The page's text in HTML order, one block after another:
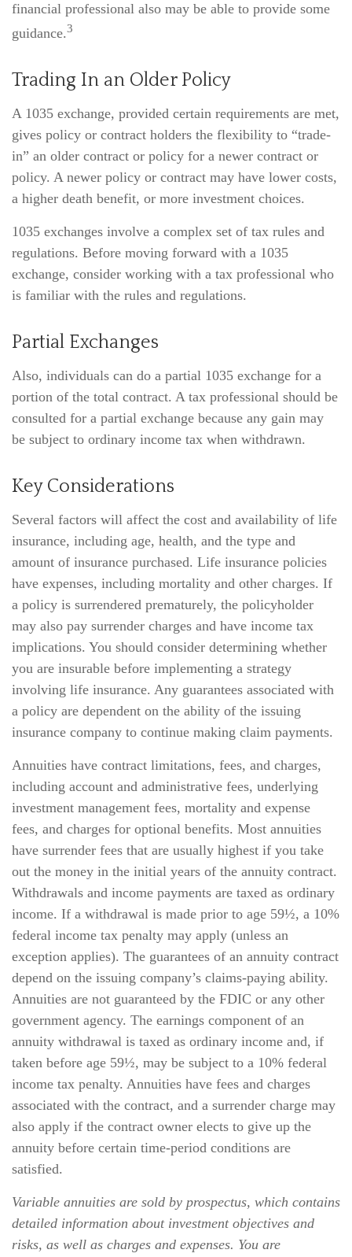
financial professional also may be able to provide some
guidance.3
Trading In an Older Policy
A 1035 exchange, provided certain requirements are met,
gives policy or contract holders the flexibility to “trade-
in” an older contract or policy for a newer contract or
policy. A newer policy or contract may have lower costs,
a higher death benefit, or more investment choices.
1035 exchanges involve a complex set of tax rules and
regulations. Before moving forward with a 1035
exchange, consider working with a tax professional who
is familiar with the rules and regulations.
Partial Exchanges
Also, individuals can do a partial 1035 exchange for a
portion of the total contract. A tax professional should be
consulted for a partial exchange because any gain may
be subject to ordinary income tax when withdrawn.
Key Considerations
Several factors will affect the cost and availability of life
insurance, including age, health, and the type and
amount of insurance purchased. Life insurance policies
have expenses, including mortality and other charges. If
a policy is surrendered prematurely, the policyholder
may also pay surrender charges and have income tax
implications. You should consider determining whether
you are insurable before implementing a strategy
involving life insurance. Any guarantees associated with
a policy are dependent on the ability of the issuing
insurance company to continue making claim payments.
Annuities have contract limitations, fees, and charges,
including account and administrative fees, underlying
investment management fees, mortality and expense
fees, and charges for optional benefits. Most annuities
have surrender fees that are usually highest if you take
out the money in the initial years of the annuity contract.
Withdrawals and income payments are taxed as ordinary
income. If a withdrawal is made prior to age 59½, a 10%
federal income tax penalty may apply (unless an
exception applies). The guarantees of an annuity contract
depend on the issuing company’s claims-paying ability.
Annuities are not guaranteed by the FDIC or any other
government agency. The earnings component of an
annuity withdrawal is taxed as ordinary income and, if
taken before age 59½, may be subject to a 10% federal
income tax penalty. Annuities have fees and charges
associated with the contract, and a surrender charge may
also apply if the contract owner elects to give up the
annuity before certain time-period conditions are
satisfied.
Variable annuities are sold by prospectus, which contains
detailed information about investment objectives and
risks, as well as charges and expenses. You are